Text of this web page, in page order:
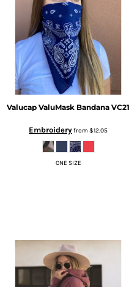
Valucap ValuMask Bandana VC21
Embroideryfrom $12.05
ONE SIZE